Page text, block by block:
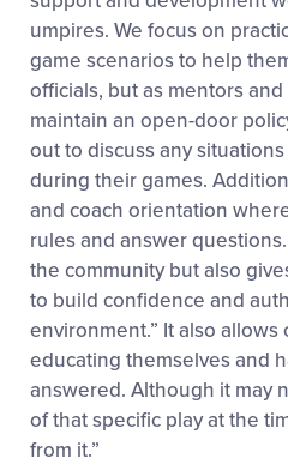
umpires. We focus on
game scenarios to help
officials, but as mentors
maintain an open-door
out to discuss any
during their games.
and coach orientation
rules and answer
the community but also
to build confidence and
environment.” It also allows
educating themselves and
answered. Although it may
of that specific play at the
from it.”